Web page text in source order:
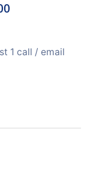
1 call / email